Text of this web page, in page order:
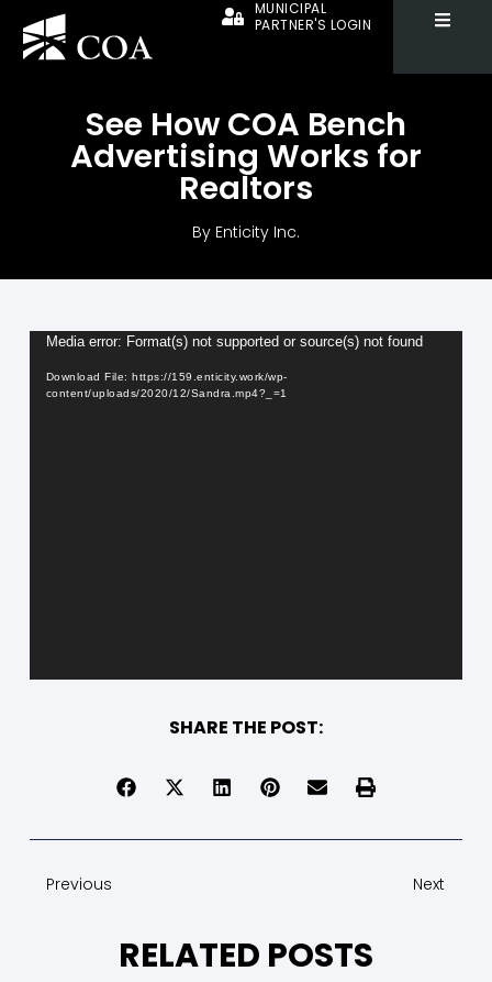
MUNICIPAL
PARTNER'S LOGIN
See How COA Bench
Advertising Works for
Realtors
By Enticity Inc.
Video
Player
Media error: Format(s) not supported or source(s) not found
Download File: https://159.enticity.work/wp-
content/uploads/2020/12/Sandra.mp4?_=1
SHARE THE POST:
Previous Next
RELATED POSTS